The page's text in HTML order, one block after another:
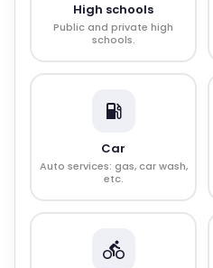
High schools
Public and private high
schools.
Car
Auto services: gas, car wash,
etc.